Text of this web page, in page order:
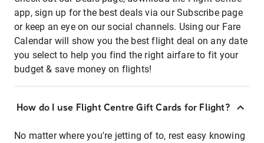
app, sign up for the best deals via our Subscribe page
or keep an eye on our social channels. Using our Fare
Calendar will show you the best flight deal on any date
you select to help you find the right airfare to fit your
budget & save money on flights!
How do I use Flight Centre Gift Cards for Flight?
No matter where you're jetting of to, rest easy knowing